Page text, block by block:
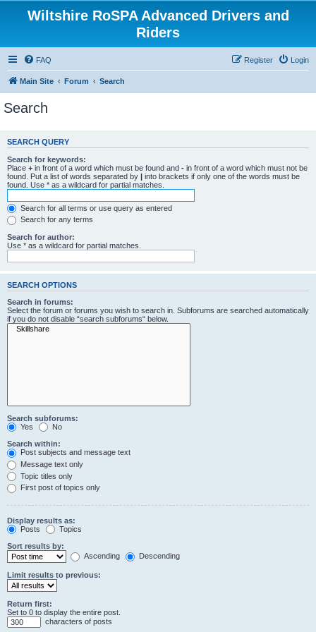
Wiltshire RoSPA Advanced Drivers and
Riders
FAQ Login
Register
Main Site Forum Search
Search
SEARCH QUERY
Search for keywords:
Place + in front of a word which must be found and - in front of a word which must not be
found. Put a list of words separated by | into brackets if only one of the words must be
found. Use * as a wildcard for partial matches.
Search for all terms or use query as entered
Search for any terms
Search for author:
Use * as a wildcard for partial matches.
SEARCH OPTIONS
Search in forums:
Select the forum or forums you wish to search in. Subforums are searched automatically
if you do not disable “search subforums“ below.
Search subforums:
Yes
No
Search within:
Post subjects and message text
Message text only
Topic titles only
First post of topics only
Display results as:
Posts
Topics
Sort results by:
Ascending
Descending
Limit results to previous:
Return first:
Set to 0 to display the entire post.
characters of posts